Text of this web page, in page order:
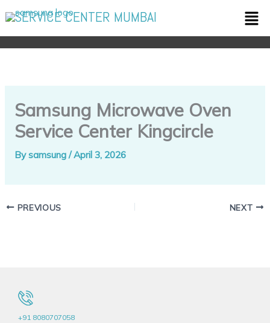
to
content
SERVICE CENTER MUMBAI
Samsung Microwave Oven
Service Center Kingcircle
Bysamsung/April 3, 2026
PREVIOUS NEXT
+91 8080707058